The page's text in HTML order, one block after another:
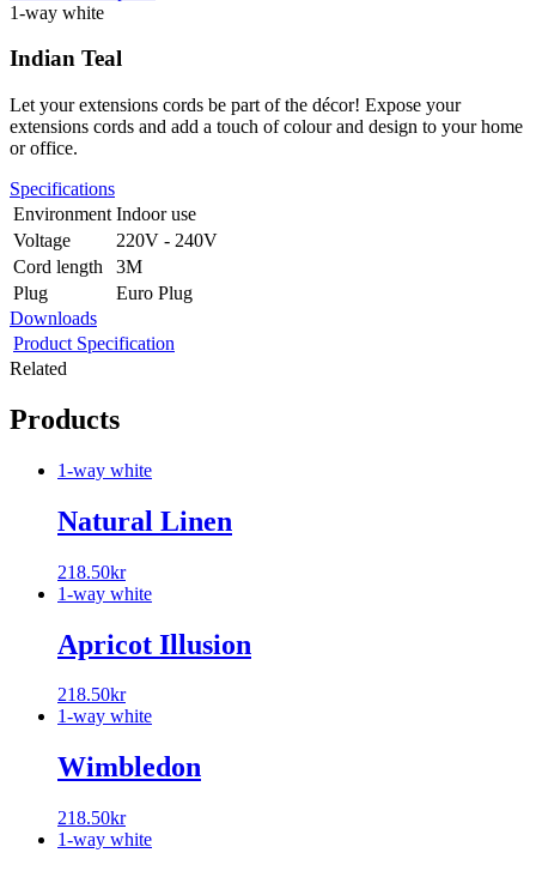
1-way white
Indian Teal
Let your extensions cords be part of the décor! Expose your
extensions cords and add a touch of colour and design to your home
or office.
Specifications
Environment Indoor use
Voltage
220V - 240V
Cord length
3M
Plug
Euro Plug
Downloads
Product Specification
Related
Products
1-way white
Natural Linen
218.50kr
1-way white
Apricot Illusion
218.50kr
1-way white
Wimbledon
218.50kr
1-way white